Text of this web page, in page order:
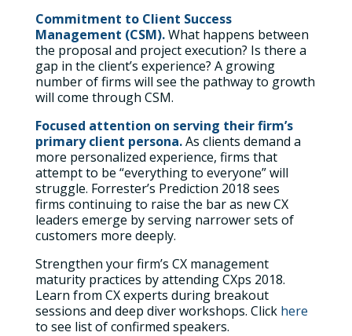
Commitment to Client Success
Management (CSM).What happens between
the proposal and project execution? Is there a
gap in the client’s experience? A growing
number of firms will see the pathway to growth
will come through CSM.
Focused attention on serving their firm’s
primary client persona.As clients demand a
more personalized experience, firms that
attempt to be “everything to everyone” will
struggle. Forrester’s Prediction 2018 sees
firms continuing to raise the bar as new CX
leaders emerge by serving narrower sets of
customers more deeply.
Strengthen your firm’s CX management
maturity practices by attending CXps 2018.
Learn from CX experts during breakout
sessions and deep diver workshops. Click here
to see list of confirmed speakers.